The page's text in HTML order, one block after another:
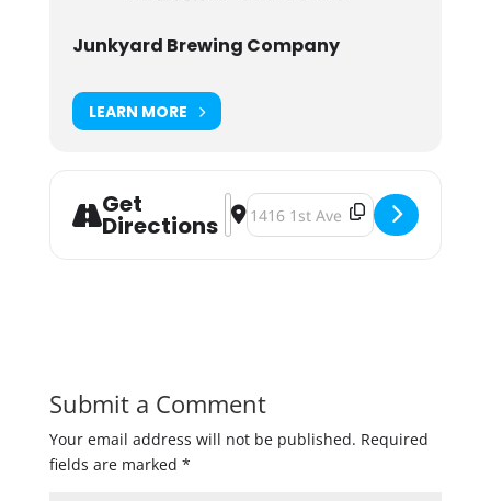
Junkyard Brewing Company
LEARN MORE
Get
Directions
Address - Junkyard Clearly
Destination Address - Junkyard
Submit a Comment
Your email address will not be published. Required
fields are marked *